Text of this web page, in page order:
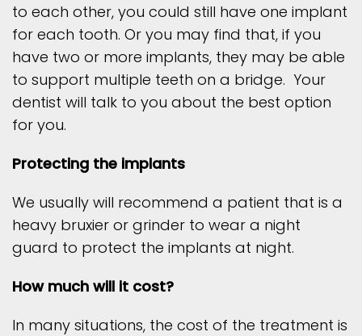
to each other, you could still have one implant
for each tooth. Or you may find that, if you
have two or more implants, they may be able
to support multiple teeth on a bridge. Your
dentist will talk to you about the best option
for you.
Protecting the implants
We usually will recommend a patient that is a
heavy bruxier or grinder to wear a night
guard to protect the implants at night.
How much will it cost?
In many situations, the cost of the treatment is